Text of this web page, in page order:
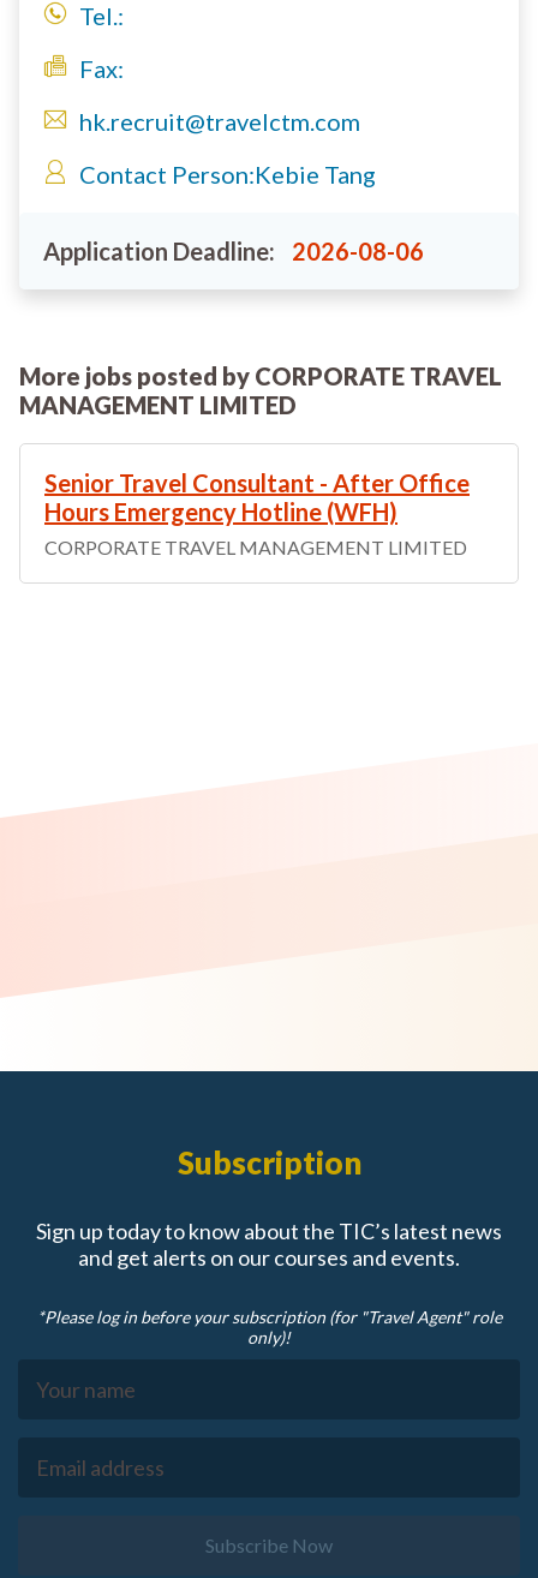
Tel.:
Fax:
hk.recruit@travelctm.com
Contact Person:Kebie Tang
Application Deadline: 2026-08-06
More jobs posted by CORPORATE TRAVEL
MANAGEMENT LIMITED
Senior Travel Consultant - After Office
Hours Emergency Hotline (WFH)
CORPORATE TRAVEL MANAGEMENT LIMITED
Subscription
Sign up today to know about the TIC’s latest news
and get alerts on our courses and events.
*Please log in before your subscription (for "Travel Agent" role
only)!
Subscribe Now